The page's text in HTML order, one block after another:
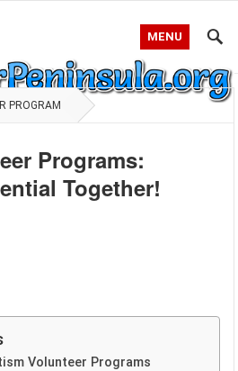
MENU
PROGRAM
Programs:
Together!
Volunteer Programs